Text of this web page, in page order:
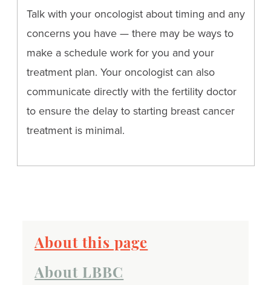
Talk with your oncologist about timing and any
concerns you have — there may be ways to
make a schedule work for you and your
treatment plan. Your oncologist can also
communicate directly with the fertility doctor
to ensure the delay to starting breast cancer
treatment is minimal.
About this page
About LBBC